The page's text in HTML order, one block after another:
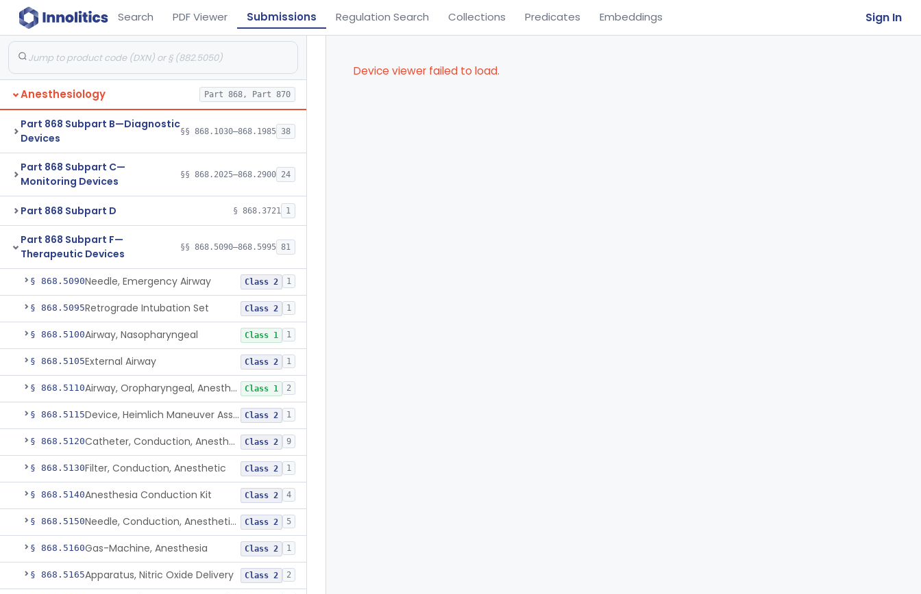
Search PDF Viewer Submissions Regulation Search Collections Predicates Embeddings Sign In
Anesthesiology Part 868, Part 870
Part 868 Subpart B—Diagnostic
Devices
§§ 868.1030–868.1985 38
Part 868 Subpart C—
Monitoring Devices
§§ 868.2025–868.2900 24
Part 868 Subpart D § 868.3721 1
Part 868 Subpart F—
Therapeutic Devices
§§ 868.5090–868.5995 81
§ 868.5090Needle, Emergency Airway Class 2 1
§ 868.5095Retrograde Intubation Set Class 2 1
§ 868.5100Airway, Nasopharyngeal Class 1 1
§ 868.5105External Airway Class 2 1
§ 868.5110 Airway, Oropharyngeal, Anesthesiology Class 1 2
§ 868.5115 Device, Heimlich Maneuver Assist Class 2 1
§ 868.5120 Catheter, Conduction, Anesthetic Class 2 9
§ 868.5130Filter, Conduction, Anesthetic Class 2 1
§ 868.5140Anesthesia Conduction Kit Class 2 4
§ 868.5150 Needle, Conduction, Anesthetic (W/Wo Introducer) Class 2 5
§ 868.5160Gas-Machine, Anesthesia Class 2 1
§ 868.5165Apparatus, Nitric Oxide Delivery Class 2 2
Device viewer failed to load.